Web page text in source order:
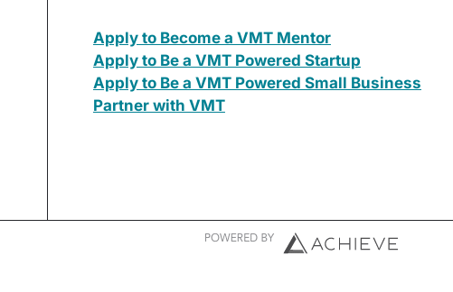
Apply to Become a VMT Mentor
Apply to Be a VMT Powered Startup
Apply to Be a VMT Powered Small Business
Partner with VMT